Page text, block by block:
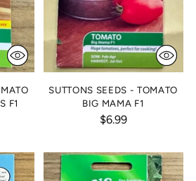
F1
SUTTONS SEEDS - TOMATO
BIG MAMA F1
$6.99